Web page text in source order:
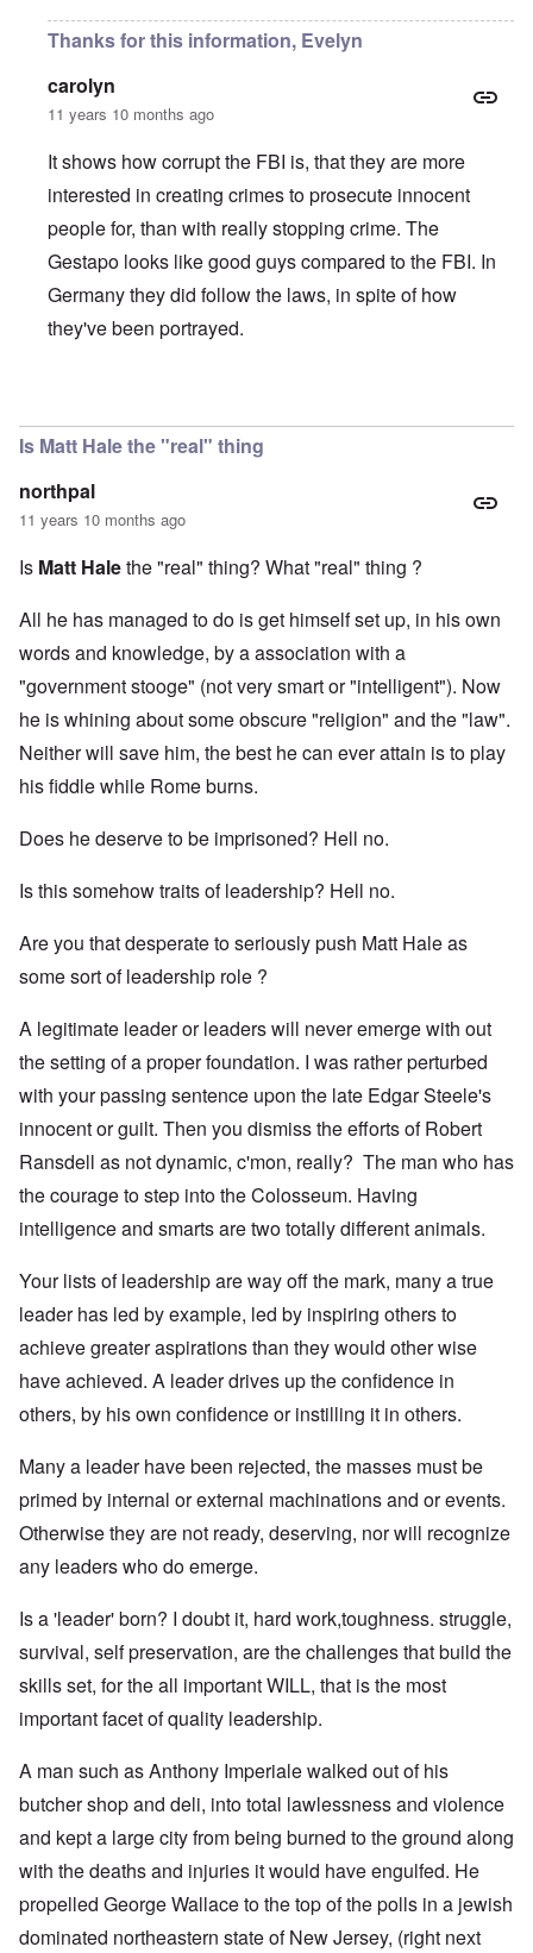
Thanks for this information, Evelyn
carolyn
11 years 10 months ago
It shows how corrupt the FBI is, that they are more
interested in creating crimes to prosecute innocent
people for, than with really stopping crime. The
Gestapo looks like good guys compared to the FBI. In
Germany they did follow the laws, in spite of how
they've been portrayed.
Is Matt Hale the "real" thing
northpal
11 years 10 months ago
Is Matt Halethe "real" thing? What "real" thing ?
All he has managed to do is get himself set up, in his own
words and knowledge, by a association with a
"government stooge" (not very smart or "intelligent"). Now
he is whining about some obscure "religion" and the "law".
Neither will save him, the best he can ever attain is to play
his fiddle while Rome burns.
Does he deserve to be imprisoned? Hell no.
Is this somehow traits of leadership? Hell no.
Are you that desperate to seriously push Matt Hale as
some sort of leadership role ?
A legitimate leader or leaders will never emerge with out
the setting of a proper foundation. I was rather perturbed
with your passing sentence upon the late Edgar Steele's
innocent or guilt. Then you dismiss the efforts of Robert
Ransdell as not dynamic, c'mon, really? The man who has
the courage to step into the Colosseum. Having
intelligence and smarts are two totally different animals.
Your lists of leadership are way off the mark, many a true
leader has led by example, led by inspiring others to
achieve greater aspirations than they would other wise
have achieved. A leader drives up the confidence in
others, by his own confidence or instilling it in others.
Many a leader have been rejected, the masses must be
primed by internal or external machinations and or events.
Otherwise they are not ready, deserving, nor will recognize
any leaders who do emerge.
Is a 'leader' born? I doubt it, hard work,toughness. struggle,
survival, self preservation, are the challenges that build the
skills set, for the all important WILL, that is the most
important facet of quality leadership.
A man such as Anthony Imperiale walked out of his
butcher shop and deli, into total lawlessness and violence
and kept a large city from being burned to the ground along
with the deaths and injuries it would have engulfed. He
propelled George Wallace to the top of the polls in a jewish
dominated northeastern state of New Jersey, (right next